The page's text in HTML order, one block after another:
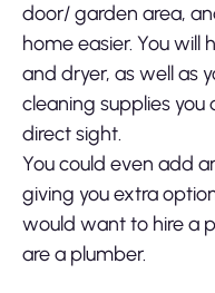
door/ garden area,
home easier. You will
and dryer, as well as
cleaning supplies you
direct sight.
You could even add
giving you extra
would want to hire a
are a plumber.